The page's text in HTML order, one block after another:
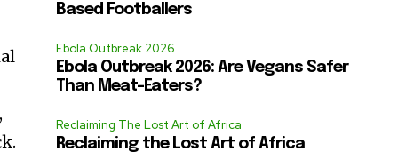
Based Footballers
Ebola Outbreak 2026
Ebola Outbreak 2026: Are Vegans Safer
Than Meat-Eaters?
Reclaiming The Lost Art of Africa
Reclaiming the Lost Art of Africa